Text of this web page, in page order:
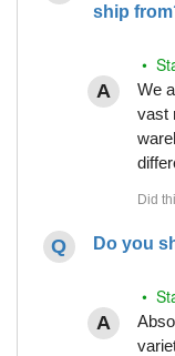
ship
•
We
vast
Do you
•